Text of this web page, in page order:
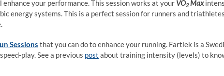
your performance. This session works at your VO2Max
energy systems. This is a perfect session for runners and triathletes
Sessions that you can do to enhance your running. Fartlek is a
play. See a previous post about training intensity (levels) to